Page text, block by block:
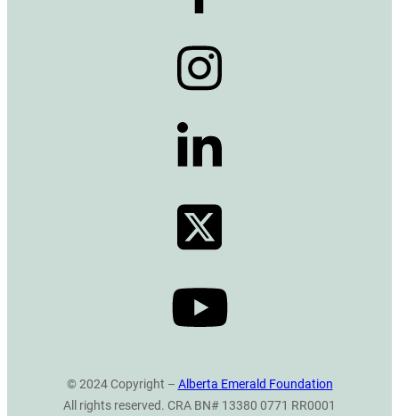
© 2024 Copyright – Alberta Emerald Foundation
All rights reserved. CRA BN# 13380 0771 RR0001